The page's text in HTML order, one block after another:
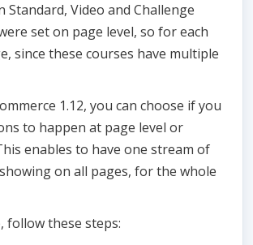
Standard, Video and Challenge
set on page level, so for each
since these courses have multiple
1.12, you can choose if you
to happen at page level or
enables to have one stream of
on all pages, for the whole
follow these steps: